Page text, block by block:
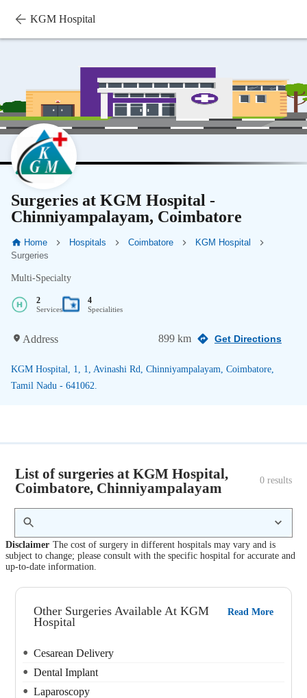
KGM Hospital
Surgeries at KGM Hospital -
Chinniyampalayam, Coimbatore
Home Hospitals Coimbatore
KGM Hospital
Surgeries
Multi-Specialty
2
Services
4
Specialities
Address 899 km Get Directions
KGM Hospital, 1, 1, Avinashi Rd, Chinniyampalayam, Coimbatore,
Tamil Nadu - 641062.
List of surgeries at KGM Hospital,
Coimbatore, Chinniyampalayam
0 results
Disclaimer The cost of surgery in different hospitals may vary and is
subject to change; please consult with the specific hospital for accurate and
up-to-date information.
Other Surgeries Available At KGM
Hospital
Read More
Cesarean Delivery
Dental Implant
Laparoscopy